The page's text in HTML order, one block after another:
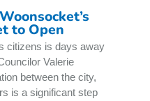
to Open
citizens is days away
Valerie
between the city,
is a significant step